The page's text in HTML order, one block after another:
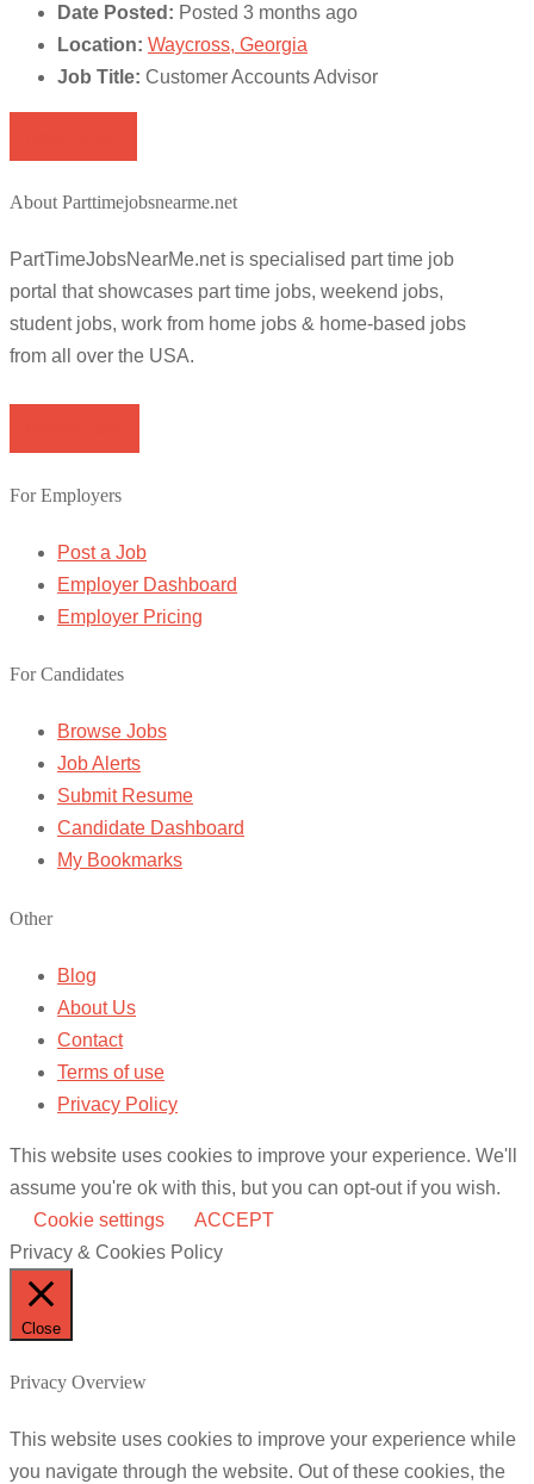
Date Posted: Posted 3 months ago
Location: Waycross, Georgia
Job Title: Customer Accounts Advisor
About Parttimejobsnearme.net
PartTimeJobsNearMe.net is specialised part time job
portal that showcases part time jobs, weekend jobs,
student jobs, work from home jobs & home-based jobs
from all over the USA.
For Employers
Post a Job
Employer Dashboard
Employer Pricing
For Candidates
Browse Jobs
Job Alerts
Submit Resume
Candidate Dashboard
My Bookmarks
Other
Blog
About Us
Contact
Terms of use
Privacy Policy
This website uses cookies to improve your experience. We'll
assume you're ok with this, but you can opt-out if you wish.
Cookie settings
ACCEPT
Privacy & Cookies Policy
Close
Privacy Overview
This website uses cookies to improve your experience while
you navigate through the website. Out of these cookies, the